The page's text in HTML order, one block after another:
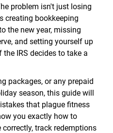
problem isn't just losing
creating bookkeeping
the new year, missing
and setting yourself up
IRS decides to take a
packages, or any prepaid
season, this guide will
that plague fitness
you exactly how to
track redemptions